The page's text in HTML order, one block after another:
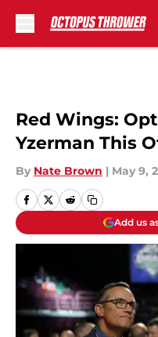
Red Wings:
Yzerman This
By Nate Brown | May 9,
Add us